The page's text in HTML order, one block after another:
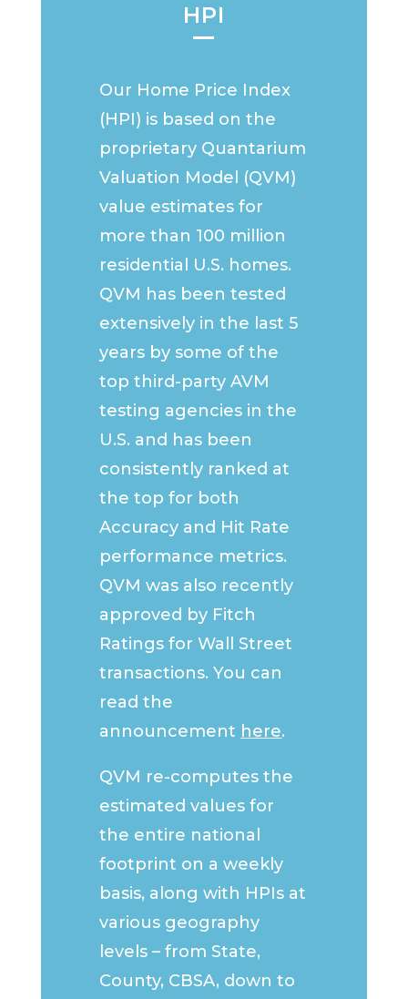
HPI
Our Home Price Index
(HPI) is based on the
proprietary Quantarium
Valuation Model (QVM)
value estimates for
more than 100 million
residential U.S. homes.
QVM has been tested
extensively in the last 5
years by some of the
top third-party AVM
testing agencies in the
U.S. and has been
consistently ranked at
the top for both
Accuracy and Hit Rate
performance metrics.
QVM was also recently
approved by Fitch
Ratings for Wall Street
transactions. You can
read the
announcement here.
QVM re-computes the
estimated values for
the entire national
footprint on a weekly
basis, along with HPIs at
various geography
levels – from State,
County, CBSA, down to